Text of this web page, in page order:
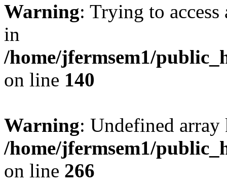
Warning: Trying to
in
/home/jfermsem1/
on line 140
Warning: Undefined
/home/jfermsem1/
on line 266